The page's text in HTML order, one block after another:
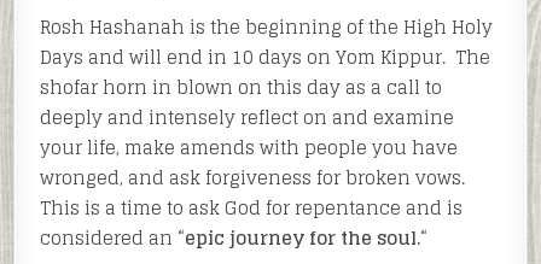
Rosh Hashanah is the beginning of the High Holy
Days and will end in 10 days on Yom Kippur. The
shofar horn in blown on this day as a call to
deeply and intensely reflect on and examine
your life, make amends with people you have
wronged, and ask forgiveness for broken vows.
This is a time to ask God for repentance and is
considered an “epic journey for the soul.“